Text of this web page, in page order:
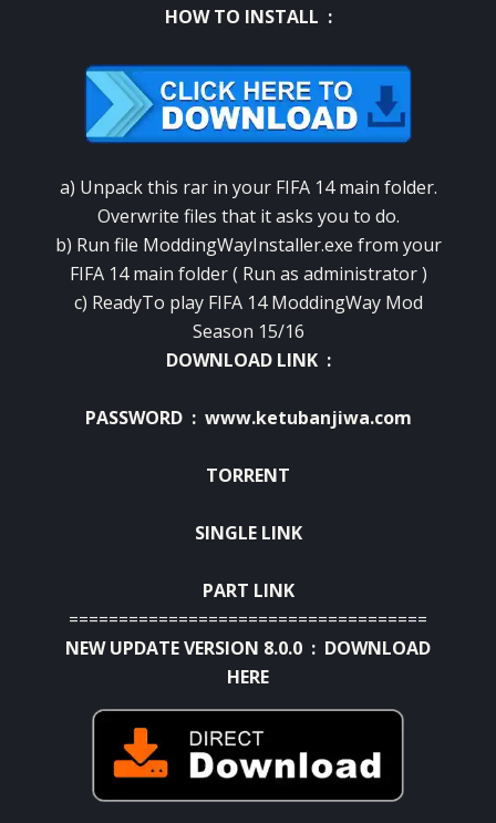
HOW TO INSTALL :
a) Unpack this rar in your FIFA 14 main folder.
Overwrite files that it asks you to do.
b) Run file ModdingWayInstaller.exe from your
FIFA 14 main folder ( Run as administrator )
c) ReadyTo play FIFA 14 ModdingWay Mod
Season 15/16
DOWNLOAD LINK :
PASSWORD : www.ketubanjiwa.com
TORRENT
SINGLE LINK
PART LINK
====================================
NEW UPDATE VERSION 8.0.0 : DOWNLOAD
HERE